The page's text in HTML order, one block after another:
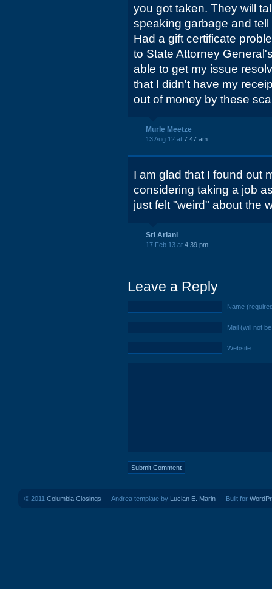
you got taken. They will
speaking garbage and
Had a gift certificate
to State Attorney
able to get my issue
that I didn't have my
out of money by these
Murle Meetze
13 Aug 12 at 7:47 am
I am glad that I found out
considering taking a job
just felt "weird" about the
Sri Ariani
17 Feb 13 at 4:39 pm
Leave a Reply
Name
Mail (will not
Website
© 2011 Columbia Closings — Andrea template by Lucian E. Marin — Built for